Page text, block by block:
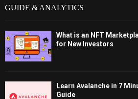
GUIDE & ANALYTICS
What is an NFT
for New Investors
Learn Avalanche in 7
Guide